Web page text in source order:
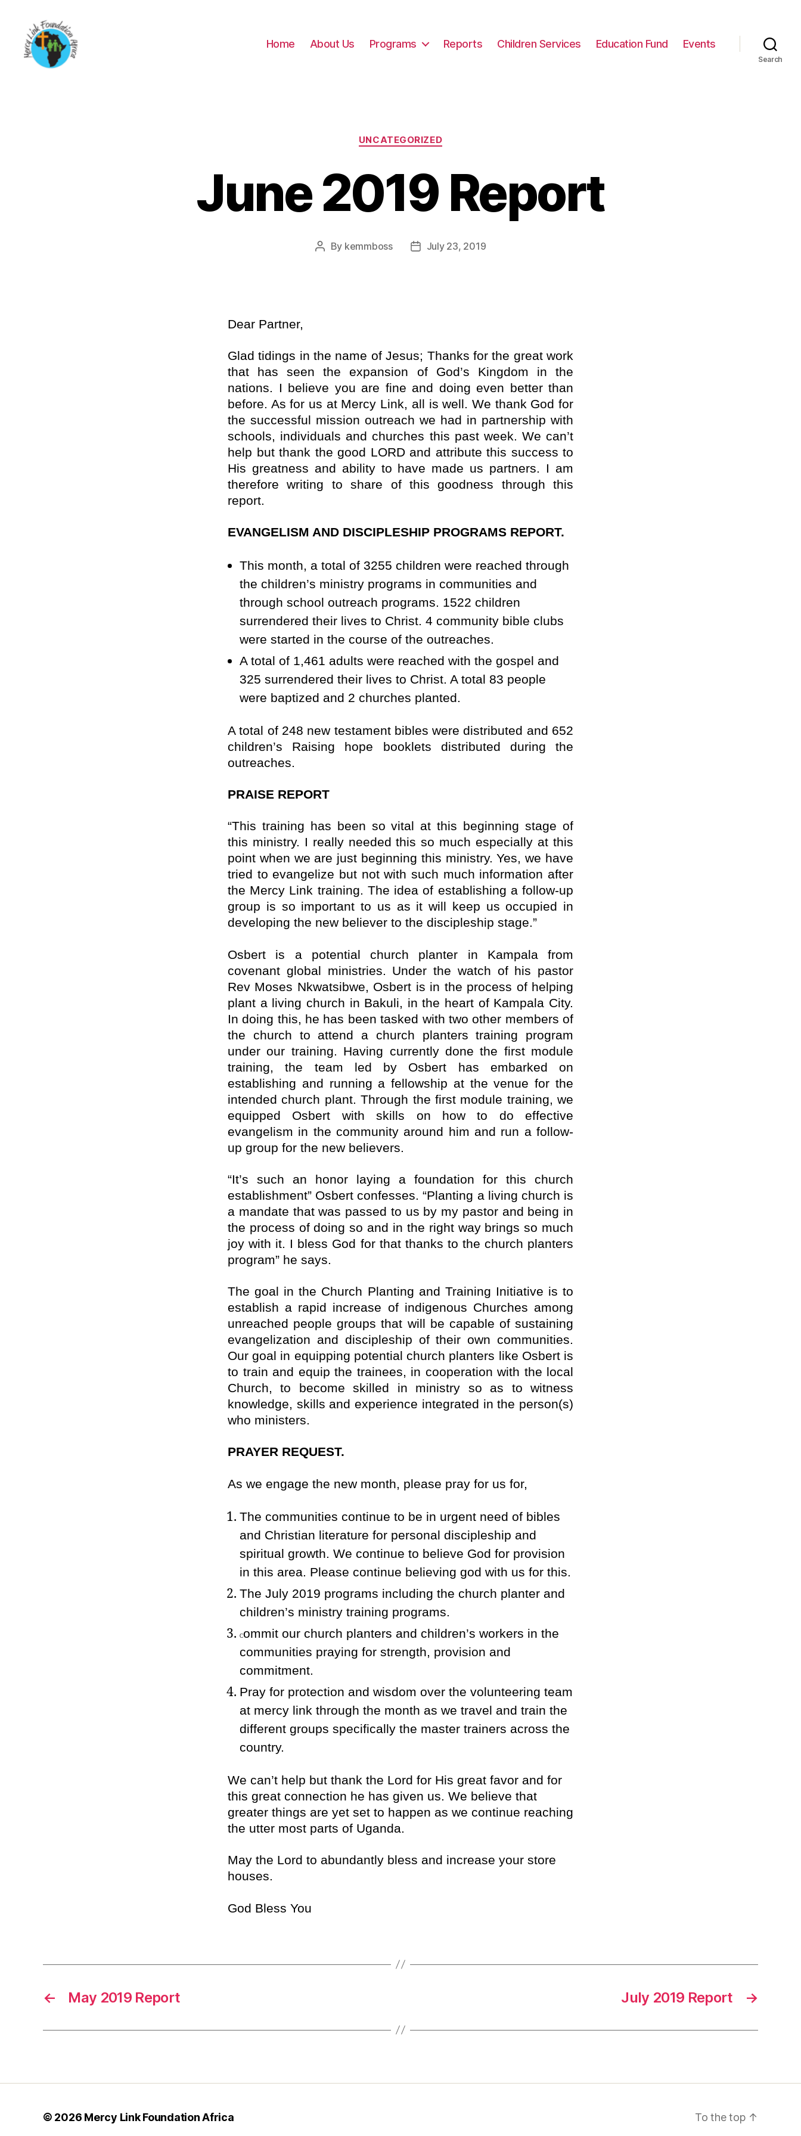
Home About Us Programs Reports Children Services Education Fund Events
Search
Categories
UNCATEGORIZED
June 2019 Report
Post
By kemmboss
PostJuly 23, 2019
Dear Partner,
Glad tidings in the name of Jesus; Thanks for the great work
that has seen the expansion of God’s Kingdom in the
nations. I believe you are fine and doing even better than
before. As for us at Mercy Link, all is well. We thank God for
the successful mission outreach we had in partnership with
schools, individuals and churches this past week. We can’t
help but thank the good LORD and attribute this success to
His greatness and ability to have made us partners. I am
therefore writing to share of this goodness through this
report.
EVANGELISM AND DISCIPLESHIP PROGRAMS REPORT.
This month, a total of 3255 children were reached through
the children’s ministry programs in communities and
through school outreach programs. 1522 children
surrendered their lives to Christ. 4 community bible clubs
were started in the course of the outreaches.
A total of 1,461 adults were reached with the gospel and
325 surrendered their lives to Christ. A total 83 people
were baptized and 2 churches planted.
A total of 248 new testament bibles were distributed and 652
children’s Raising hope booklets distributed during the
outreaches.
PRAISE REPORT
“This training has been so vital at this beginning stage of
this ministry. I really needed this so much especially at this
point when we are just beginning this ministry. Yes, we have
tried to evangelize but not with such much information after
the Mercy Link training. The idea of establishing a follow-up
group is so important to us as it will keep us occupied in
developing the new believer to the discipleship stage.”
Osbert is a potential church planter in Kampala from
covenant global ministries. Under the watch of his pastor
Rev Moses Nkwatsibwe, Osbert is in the process of helping
plant a living church in Bakuli, in the heart of Kampala City.
In doing this, he has been tasked with two other members of
the church to attend a church planters training program
under our training. Having currently done the first module
training, the team led by Osbert has embarked on
establishing and running a fellowship at the venue for the
intended church plant. Through the first module training, we
equipped Osbert with skills on how to do effective
evangelism in the community around him and run a follow-
up group for the new believers.
“It’s such an honor laying a foundation for this church
establishment” Osbert confesses. “Planting a living church is
a mandate that was passed to us by my pastor and being in
the process of doing so and in the right way brings so much
joy with it. I bless God for that thanks to the church planters
program” he says.
The goal in the Church Planting and Training Initiative is to
establish a rapid increase of indigenous Churches among
unreached people groups that will be capable of sustaining
evangelization and discipleship of their own communities.
Our goal in equipping potential church planters like Osbert is
to train and equip the trainees, in cooperation with the local
Church, to become skilled in ministry so as to witness
knowledge, skills and experience integrated in the person(s)
who ministers.
PRAYER REQUEST.
As we engage the new month, please pray for us for,
The communities continue to be in urgent need of bibles
and Christian literature for personal discipleship and
spiritual growth. We continue to believe God for provision
in this area. Please continue believing god with us for this.
The July 2019 programs including the church planter and
children’s ministry training programs.
Commit our church planters and children’s workers in the
communities praying for strength, provision and
commitment.
Pray for protection and wisdom over the volunteering team
at mercy link through the month as we travel and train the
different groups specifically the master trainers across the
country.
We can’t help but thank the Lord for His great favor and for
this great connection he has given us. We believe that
greater things are yet set to happen as we continue reaching
the utter most parts of Uganda.
May the Lord to abundantly bless and increase your store
houses.
God Bless You
← May 2019 Report →
July 2019 Report
© 2026 Mercy Link Foundation Africa To the top ↑